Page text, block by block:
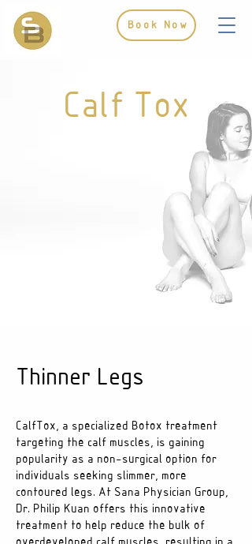
Book Now
Calf Tox
Thinner Legs
CalfTox, a specialized Botox treatment
targeting the calf muscles, is gaining
popularity as a non-surgical option for
individuals seeking slimmer, more
contoured legs. At Sana Physician Group,
Dr. Philip Kuan offers this innovative
treatment to help reduce the bulk of